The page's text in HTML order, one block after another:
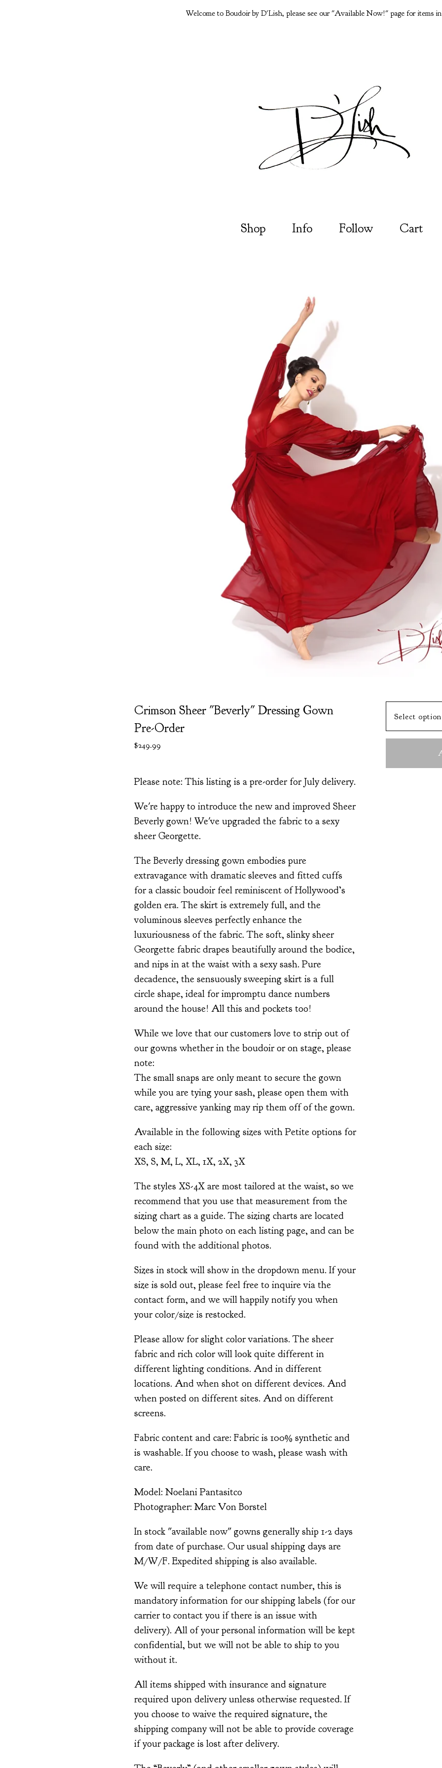
Welcome to Boudoir by D'Lish, please see our "Available Now!" page for items
Shop Info Follow Cart
Crimson Sheer "Beverly" Dressing Gown
Pre-Order
$249.99
Please note: This listing is a pre-order for July delivery.
We're happy to introduce the new and improved Sheer
Beverly gown! We've upgraded the fabric to a sexy
sheer Georgette.
The Beverly dressing gown embodies pure
extravagance with dramatic sleeves and fitted cuffs
for a classic boudoir feel reminiscent of Hollywood’s
golden era. The skirt is extremely full, and the
voluminous sleeves perfectly enhance the
luxuriousness of the fabric. The soft, slinky sheer
Georgette fabric drapes beautifully around the bodice,
and nips in at the waist with a sexy sash. Pure
decadence, the sensuously sweeping skirt is a full
circle shape, ideal for impromptu dance numbers
around the house! All this and pockets too!
While we love that our customers love to strip out of
our gowns whether in the boudoir or on stage, please
note:
The small snaps are only meant to secure the gown
while you are tying your sash, please open them with
care, aggressive yanking may rip them off of the gown.
Available in the following sizes with Petite options for
each size:
XS, S, M, L, XL, 1X, 2X, 3X
The styles XS-4X are most tailored at the waist, so we
recommend that you use that measurement from the
sizing chart as a guide. The sizing charts are located
below the main photo on each listing page, and can be
found with the additional photos.
Sizes in stock will show in the dropdown menu. If your
size is sold out, please feel free to inquire via the
contact form, and we will happily notify you when
your color/size is restocked.
Please allow for slight color variations. The sheer
fabric and rich color will look quite different in
different lighting conditions. And in different
locations. And when shot on different devices. And
when posted on different sites. And on different
screens.
Fabric content and care: Fabric is 100% synthetic and
is washable. If you choose to wash, please wash with
care.
Model: Noelani Pantasitco
Photographer: Marc Von Borstel
In stock "available now" gowns generally ship 1-2 days
from date of purchase. Our usual shipping days are
M/W/F. Expedited shipping is also available.
We will require a telephone contact number, this is
mandatory information for our shipping labels (for our
carrier to contact you if there is an issue with
delivery). All of your personal information will be kept
confidential, but we will not be able to ship to you
without it.
All items shipped with insurance and signature
required upon delivery unless otherwise requested. If
you choose to waive the required signature, the
shipping company will not be able to provide coverage
if your package is lost after delivery.